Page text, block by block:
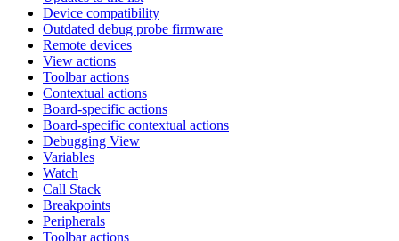
Device compatibility
Outdated debug probe firmware
Remote devices
View actions
Toolbar actions
Contextual actions
Board-specific actions
Board-specific contextual actions
Debugging View
Variables
Watch
Call Stack
Breakpoints
Peripherals
Toolbar actions